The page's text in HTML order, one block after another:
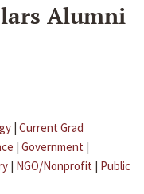
Alumni
| Current Grad
| Government |
| NGO/Nonprofit | Public